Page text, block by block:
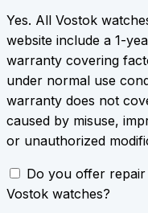
Yes. All Vostok
website include a 1-
warranty covering
under normal use
warranty does not
caused by misuse,
or unauthorized
Do you offer
Vostok watches?